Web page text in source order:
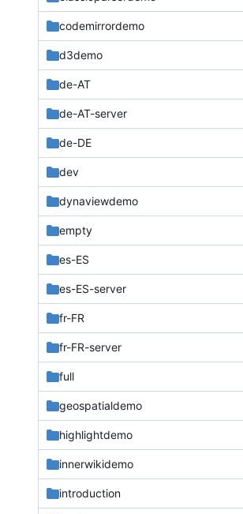
codemirrordemo
d3demo
de-AT
de-AT-server
de-DE
dev
dynaviewdemo
empty
es-ES
es-ES-server
fr-FR
fr-FR-server
full
geospatialdemo
highlightdemo
innerwikidemo
introduction